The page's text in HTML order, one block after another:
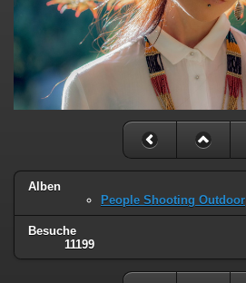
Alben
People Shooting Outdoor
Besuche
11199